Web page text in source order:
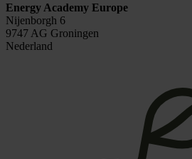
Energy Academy Europe
Nijenborgh 6
9747 AG Groningen
Nederland